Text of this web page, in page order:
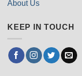
About Us
KEEP IN TOUCH